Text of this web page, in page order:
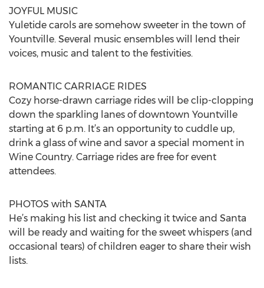
JOYFUL MUSIC
Yuletide carols are somehow sweeter in the town of
Yountville. Several music ensembles will lend their
voices, music and talent to the festivities.
ROMANTIC CARRIAGE RIDES
Cozy horse-drawn carriage rides will be clip-clopping
down the sparkling lanes of downtown Yountville
starting at 6 p.m. It’s an opportunity to cuddle up,
drink a glass of wine and savor a special moment in
Wine Country. Carriage rides are free for event
attendees.
PHOTOS with SANTA
He’s making his list and checking it twice and Santa
will be ready and waiting for the sweet whispers (and
occasional tears) of children eager to share their wish
lists.